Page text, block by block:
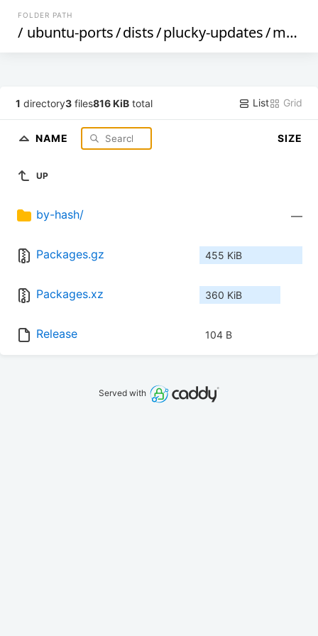
FOLDER PATH
/ ubuntu-ports/dists/plucky-updates/main
1 directory3 files816 KiB total List Grid
NAME SIZE
UP
by-hash/ —
Packages.gz 455 KiB
Packages.xz 360 KiB
Release 104 B
Served with